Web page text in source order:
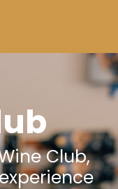
Club,